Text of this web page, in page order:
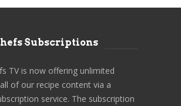
Subscriptions
TV is now offering unlimited
of our recipe content via a
service. The subscription